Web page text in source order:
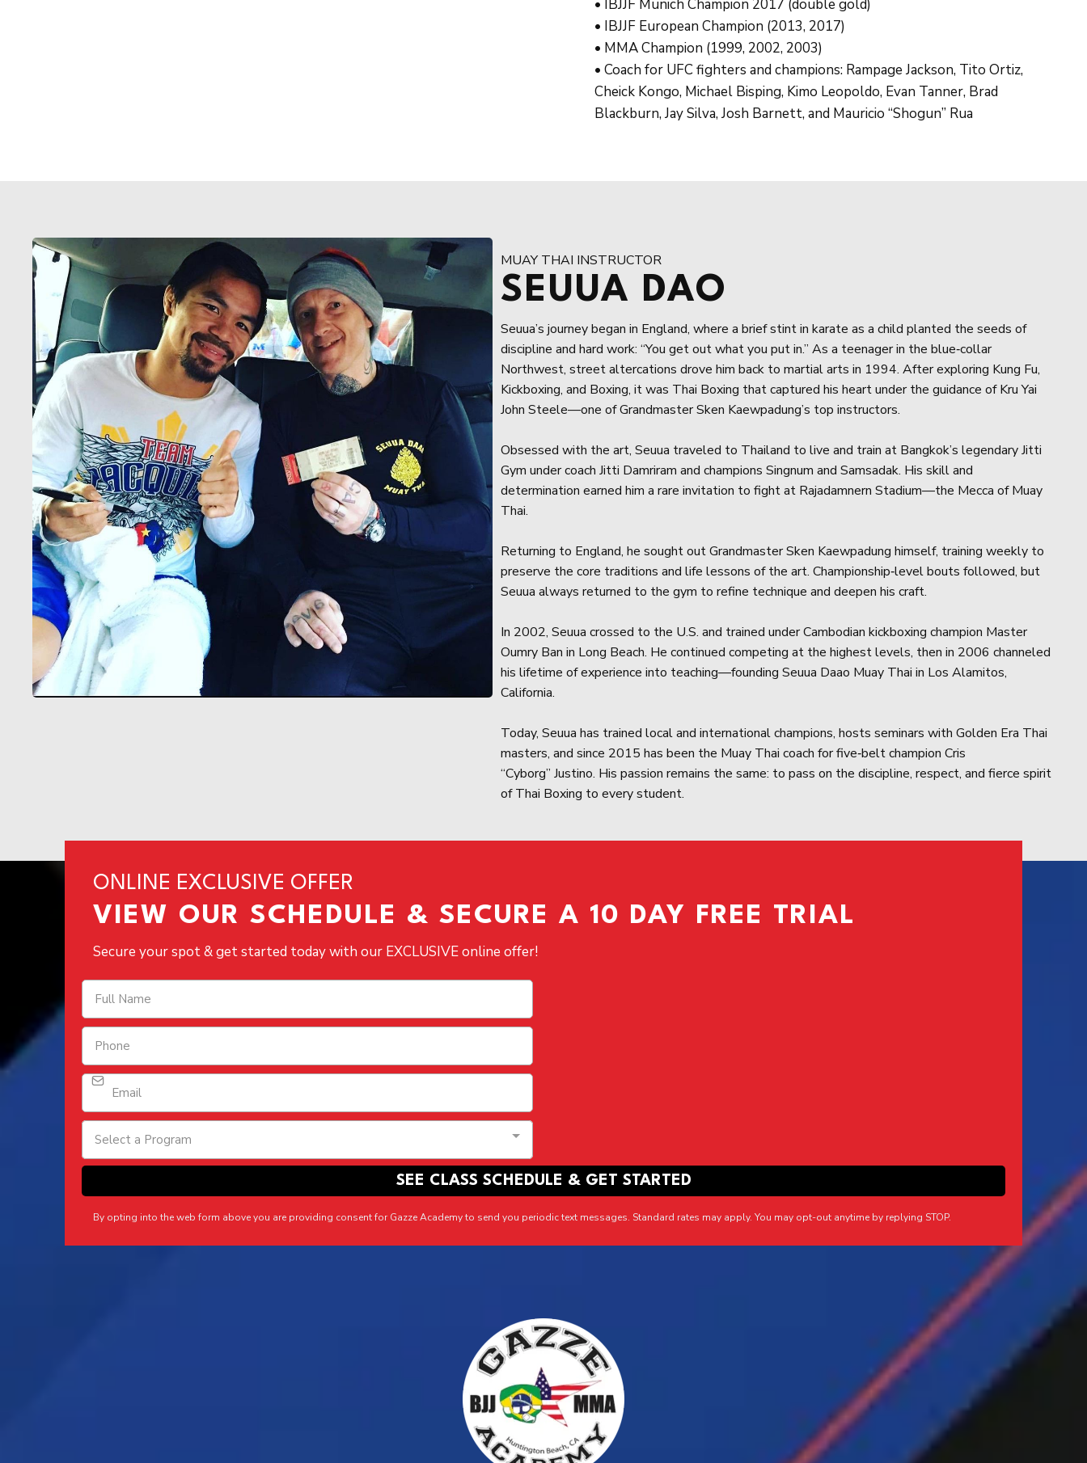
• IBJJF Munich Champion 2017 (double gold)
• IBJJF European Champion (2013, 2017)
• MMA Champion (1999, 2002, 2003)
• Coach for UFC fighters and champions: Rampage Jackson, Tito Ortiz,
Cheick Kongo, Michael Bisping, Kimo Leopoldo, Evan Tanner, Brad
Blackburn, Jay Silva, Josh Barnett, and Mauricio “Shogun” Rua
MUAY THAI INSTRUCTOR
SEUUA DAO
Seuua’s journey began in England, where a brief stint in karate as a child planted the seeds of
discipline and hard work: “You get out what you put in.” As a teenager in the blue‑collar
Northwest, street altercations drove him back to martial arts in 1994. After exploring Kung Fu,
Kickboxing, and Boxing, it was Thai Boxing that captured his heart under the guidance of Kru Yai
John Steele—one of Grandmaster Sken Kaewpadung’s top instructors.
Obsessed with the art, Seuua traveled to Thailand to live and train at Bangkok’s legendary Jitti
Gym under coach Jitti Damriram and champions Singnum and Samsadak. His skill and
determination earned him a rare invitation to fight at Rajadamnern Stadium—the Mecca of Muay
Thai.
Returning to England, he sought out Grandmaster Sken Kaewpadung himself, training weekly to
preserve the core traditions and life lessons of the art. Championship‑level bouts followed, but
Seuua always returned to the gym to refine technique and deepen his craft.
In 2002, Seuua crossed to the U.S. and trained under Cambodian kickboxing champion Master
Oumry Ban in Long Beach. He continued competing at the highest levels, then in 2006 channeled
his lifetime of experience into teaching—founding Seuua Daao Muay Thai in Los Alamitos,
California.
Today, Seuua has trained local and international champions, hosts seminars with Golden Era Thai
masters, and since 2015 has been the Muay Thai coach for five‑belt champion Cris
“Cyborg” Justino. His passion remains the same: to pass on the discipline, respect, and fierce spirit
of Thai Boxing to every student.
ONLINE EXCLUSIVE OFFER
VIEW OUR SCHEDULE & SECURE A 10 DAY FREE TRIAL
Secure your spot & get started today with our EXCLUSIVE online offer!
Select a Program
SEE CLASS SCHEDULE & GET STARTED
By opting into the web form above you are providing consent for Gazze Academy to send you periodic text messages. Standard rates may apply. You may opt-out anytime by replying STOP.